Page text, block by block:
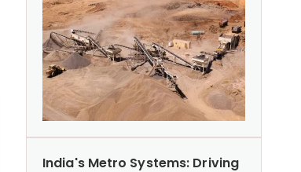
India's Metro Systems: Driving